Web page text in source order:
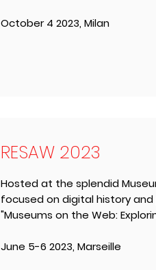
October 4 2023, Milan
RESAW 2023
Hosted at the splendid
focused on digital history
"Museums on the Web:
June 5-6 2023, Marseille